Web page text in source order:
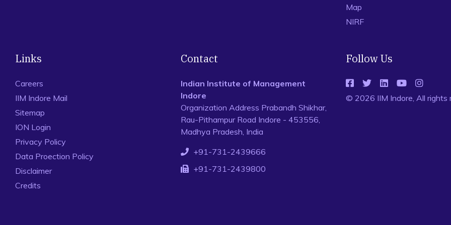
Map
NIRF
Links
Careers
IIM Indore Mail
Sitemap
ION Login
Privacy Policy
Data Proection Policy
Disclaimer
Credits
Contact
Indian Institute of Management
Indore
Organization Address Prabandh Shikhar,
Rau-Pithampur Road Indore - 453556,
Madhya Pradesh, India
+91-731-2439666
+91-731-2439800
Follow Us
© 2026 IIM Indore, All rights